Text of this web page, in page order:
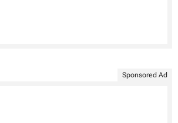
Sponsored Ad